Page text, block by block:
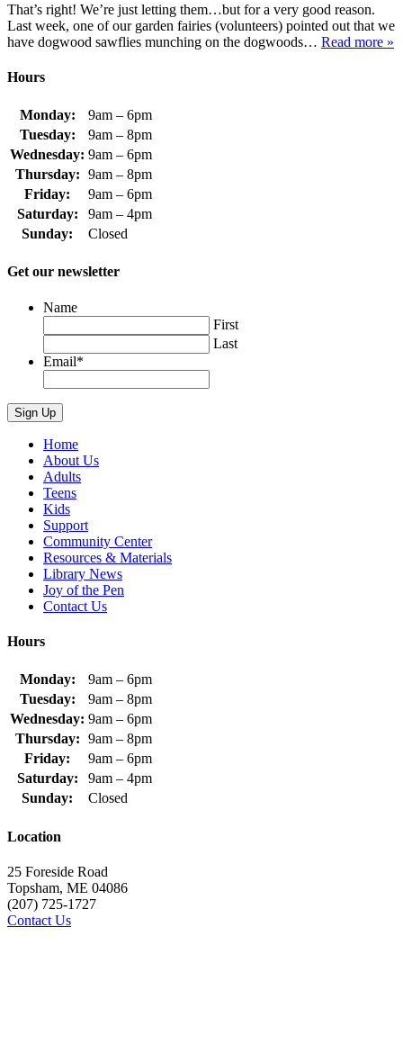
That’s right! We’re just letting them…but for a very good reason.
Last week, one of our garden fairies (volunteers) pointed out that we
have dogwood sawflies munching on the dogwoods… Read more »
Hours
Monday:
9am – 6pm
Tuesday:
9am – 8pm
Wednesday: 9am – 6pm
Thursday: 9am – 8pm
Friday:
9am – 6pm
Saturday:
9am – 4pm
Sunday:
Closed
Get our newsletter
Name
First
Last
Email*
Home
About Us
Adults
Teens
Kids
Support
Community Center
Resources & Materials
Library News
Joy of the Pen
Contact Us
Hours
Monday:
9am – 6pm
Tuesday:
9am – 8pm
Wednesday: 9am – 6pm
Thursday: 9am – 8pm
Friday:
9am – 6pm
Saturday:
9am – 4pm
Sunday:
Closed
Location
25 Foreside Road
Topsham, ME 04086
(207) 725-1727
Contact Us